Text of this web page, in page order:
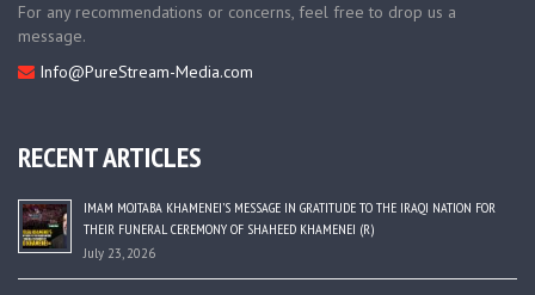
For any recommendations or concerns, feel free to drop us a
message.
Info@PureStream-Media.com
RECENT ARTICLES
IMAM MOJTABA KHAMENEI’S MESSAGE IN GRATITUDE TO THE IRAQI NATION FOR
THEIR FUNERAL CEREMONY OF SHAHEED KHAMENEI (R)
July 23, 2026